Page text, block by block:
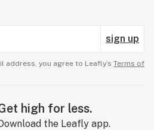
sign up
address, you agree to Leafly’s Terms of
high for less.
the Leafly app.